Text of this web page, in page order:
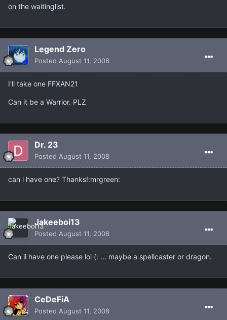
on the waitinglist.
Legend Zero
Posted August 11, 2008
I'll take one FFXAN21
Can it be a Warrior. PLZ
Dr. 23
Posted August 11, 2008
can i have one? Thanks!:mrgreen:
Jakeeboi13
Posted August 11, 2008
Can ii have one please lol (: ... maybe a spellcaster or dragon.
CeDeFiA
Posted August 11, 2008